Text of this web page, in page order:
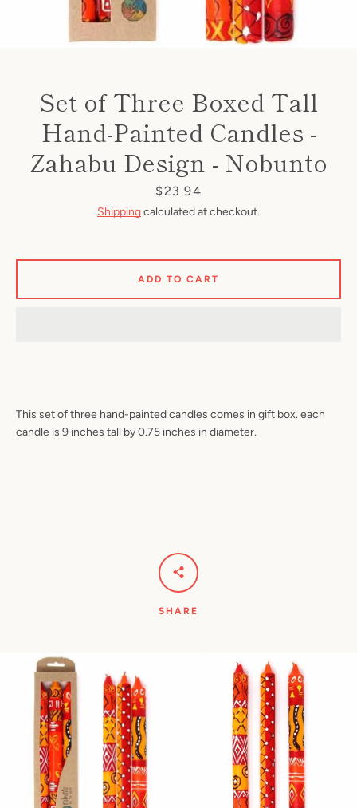
FacebookPinterestInstagram
YouTube
Set of Three Boxed Tall
Hand-Painted Candles -
Zahabu Design - Nobunto
Price
$23.94
Shippingcalculated at checkout.
This set of three hand-painted candles comes in gift box. each
candle is 9 inches tall by 0.75 inches in diameter.
ADD TO CART
SHARE